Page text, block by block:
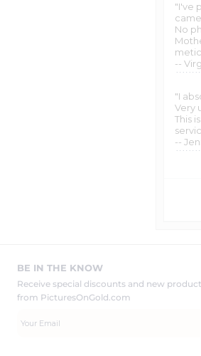
"I've
No
--
"I
Very
This
--
BE IN THE KNOW
Receive special discounts and new
from PicturesOnGold.com